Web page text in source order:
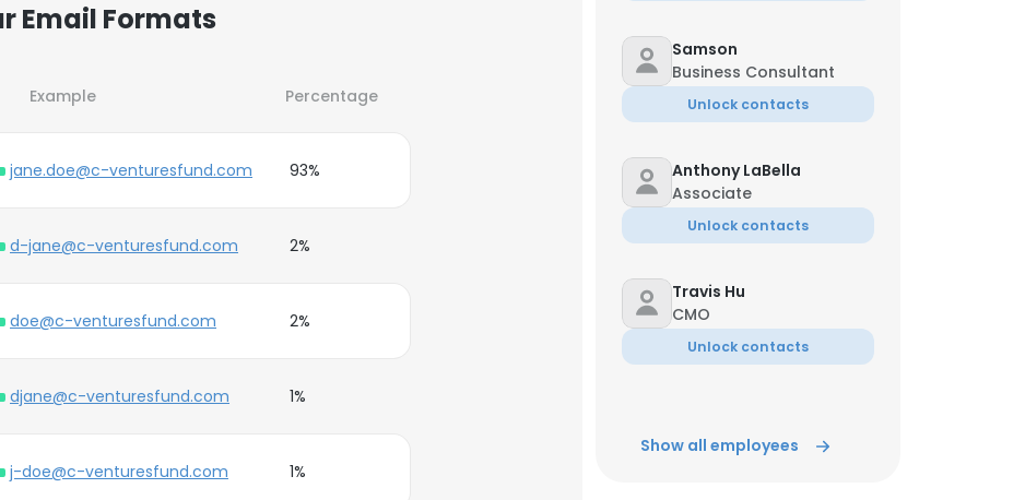
Email Formats
Example Percentage
jane.doe@c-venturesfund.com 93%
d-jane@c-venturesfund.com 2%
doe@c-venturesfund.com 2%
djane@c-venturesfund.com 1%
j-doe@c-venturesfund.com 1%
Samson
Business Consultant
Unlock contacts
Anthony LaBella
Associate
Unlock contacts
Travis Hu
CMO
Unlock contacts
Show all employees